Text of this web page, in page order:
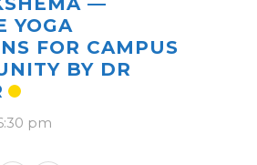
YOGA
FOR CAMPUS
BY DR
pm